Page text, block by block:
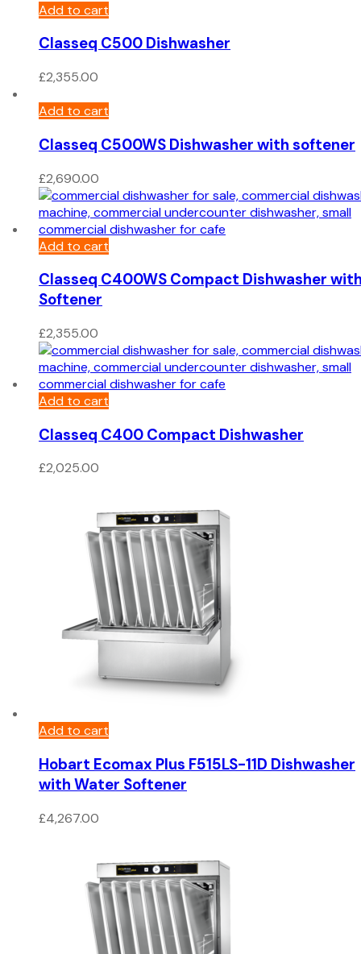
Add to cart
Classeq C500 Dishwasher
£2,355.00
Add to cart
Classeq C500WS Dishwasher with softener
£2,690.00
Add to cart
Classeq C400WS Compact Dishwasher
Softener
£2,355.00
Add to cart
Classeq C400 Compact Dishwasher
£2,025.00
Add to cart
Hobart Ecomax Plus F515LS-11D Dishwasher
with Water Softener
£4,267.00